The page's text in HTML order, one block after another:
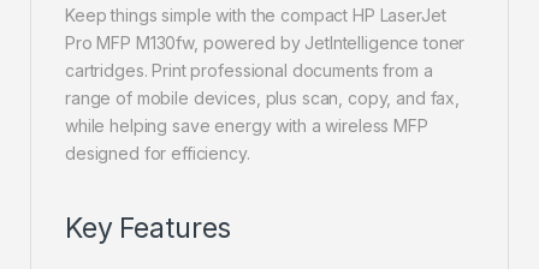
Keep things simple with the compact HP LaserJet
Pro MFP M130fw, powered by JetIntelligence toner
cartridges. Print professional documents from a
range of mobile devices, plus scan, copy, and fax,
while helping save energy with a wireless MFP
designed for efficiency.
Key Features